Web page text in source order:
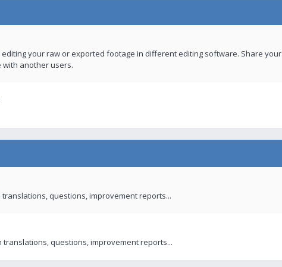
your raw or exported footage in different editing software. Share your
another users.
translations, questions, improvement reports...
translations, questions, improvement reports...